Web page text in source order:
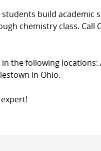
build academic
chemistry class. Call
the following locations:
in Ohio.